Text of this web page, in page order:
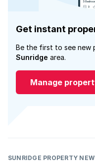
Get instant
Be the first to see new
Sunridge area.
Manage
SUNRIDGE PROPERTY